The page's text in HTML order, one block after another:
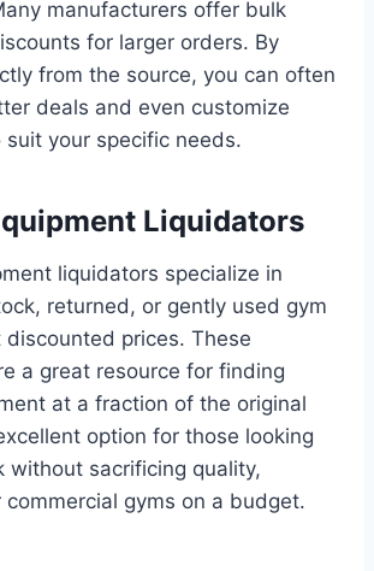
manufacturers offer bulk
for larger orders. By
from the source, you can often
deals and even customize
suit your specific needs.
Liquidators
liquidators specialize in
returned, or gently used gym
discounted prices. These
a great resource for finding
at a fraction of the original
option for those looking
without sacrificing quality,
commercial gyms on a budget.